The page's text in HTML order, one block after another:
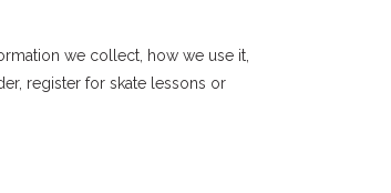
we collect, how we use it,
register for skate lessons or